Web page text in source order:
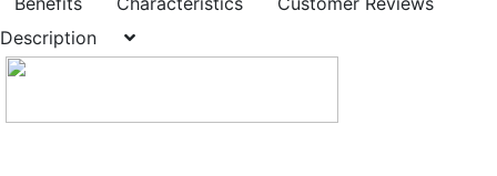
Description